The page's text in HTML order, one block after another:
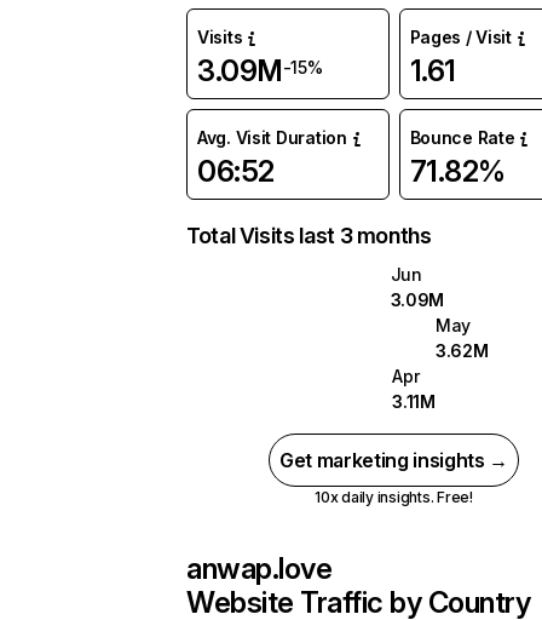
Visits
3.09M-15%
Pages / Visit
1.61
Avg. Visit Duration
06:52
Bounce Rate
71.82%
Total Visits last 3 months
Jun
3.09M
May
3.62M
Apr
3.11M
Get marketing insights →
10x daily insights. Free!
anwap.love
Website Traffic by Country